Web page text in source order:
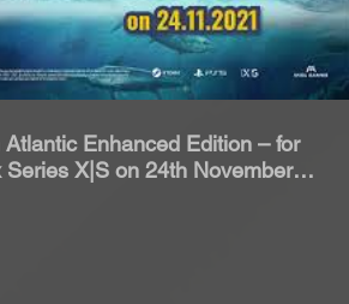
Enhanced Edition – for
Series X|S on 24th November